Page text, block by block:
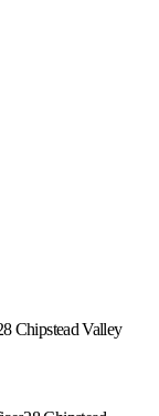
Chipstead Valley